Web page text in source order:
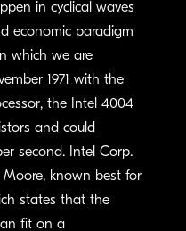
in cyclical waves
economic paradigm
which we are
1971 with the
the Intel 4004
and could
second. Intel Corp.
known best for
states that the
fit on a